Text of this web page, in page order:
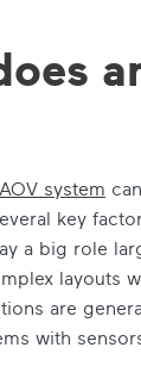
AOV system
key
a big role
layouts
are
with